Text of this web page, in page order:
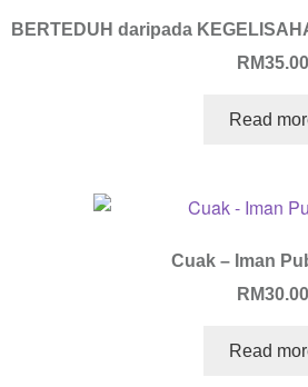
BERTEDUH daripada
RM35.00
Read
Cuak – Iman
RM30.00
Read